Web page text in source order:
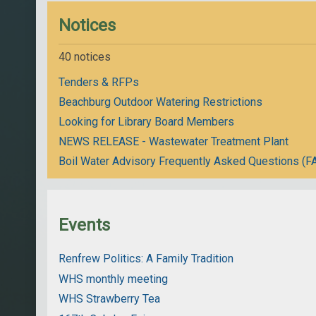
Notices
40 notices
Tenders & RFPs
Beachburg Outdoor Watering Restrictions
Looking for Library Board Members
NEWS RELEASE - Wastewater Treatment Plant
Boil Water Advisory Frequently Asked Questions
Events
Renfrew Politics: A Family Tradition
WHS monthly meeting
WHS Strawberry Tea